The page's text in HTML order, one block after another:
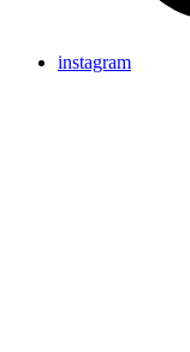
instagram